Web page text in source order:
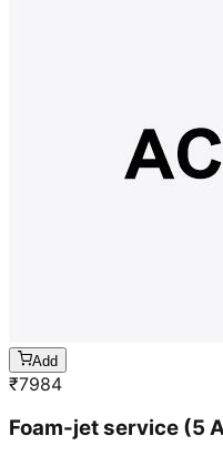
Add
₹7984
Foam-jet service (5